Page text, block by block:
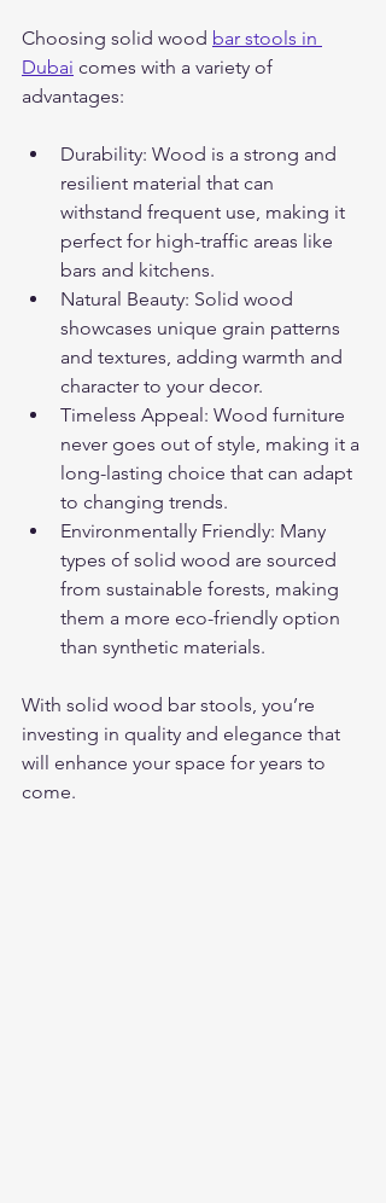
Choosing solid wood bar stools in
Dubai comes with a variety of
advantages:
Durability: Wood is a strong and
resilient material that can
withstand frequent use, making it
perfect for high-traffic areas like
bars and kitchens.
Natural Beauty: Solid wood
showcases unique grain patterns
and textures, adding warmth and
character to your decor.
Timeless Appeal: Wood furniture
never goes out of style, making it a
long-lasting choice that can adapt
to changing trends.
Environmentally Friendly: Many
types of solid wood are sourced
from sustainable forests, making
them a more eco-friendly option
than synthetic materials.
With solid wood bar stools, you’re
investing in quality and elegance that
will enhance your space for years to
come.